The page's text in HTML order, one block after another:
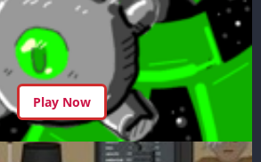
Play Now